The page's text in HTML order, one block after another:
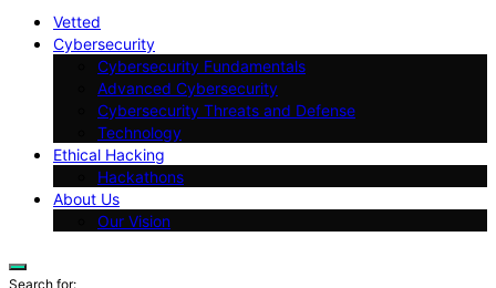
Vetted
Cybersecurity
Cybersecurity Fundamentals
Advanced Cybersecurity
Cybersecurity Threats and Defense
Technology
Ethical Hacking
Hackathons
About Us
Our Vision
Search for: